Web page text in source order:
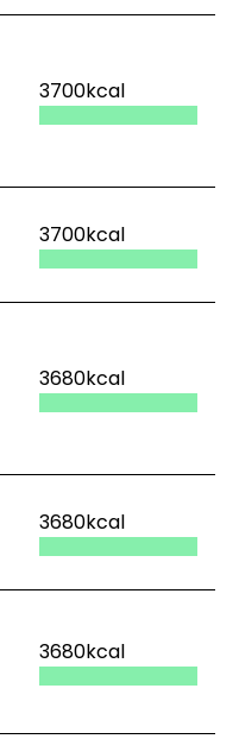
3700kcal
3700kcal
3680kcal
3680kcal
3680kcal